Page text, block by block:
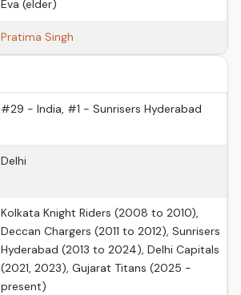
Eva (elder)
Pratima Singh
#29 - India, #1 - Sunrisers Hyderabad
Delhi
Kolkata Knight Riders (2008 to 2010),
Deccan Chargers (2011 to 2012), Sunrisers
Hyderabad (2013 to 2024), Delhi Capitals
(2021, 2023), Gujarat Titans (2025 -
present)